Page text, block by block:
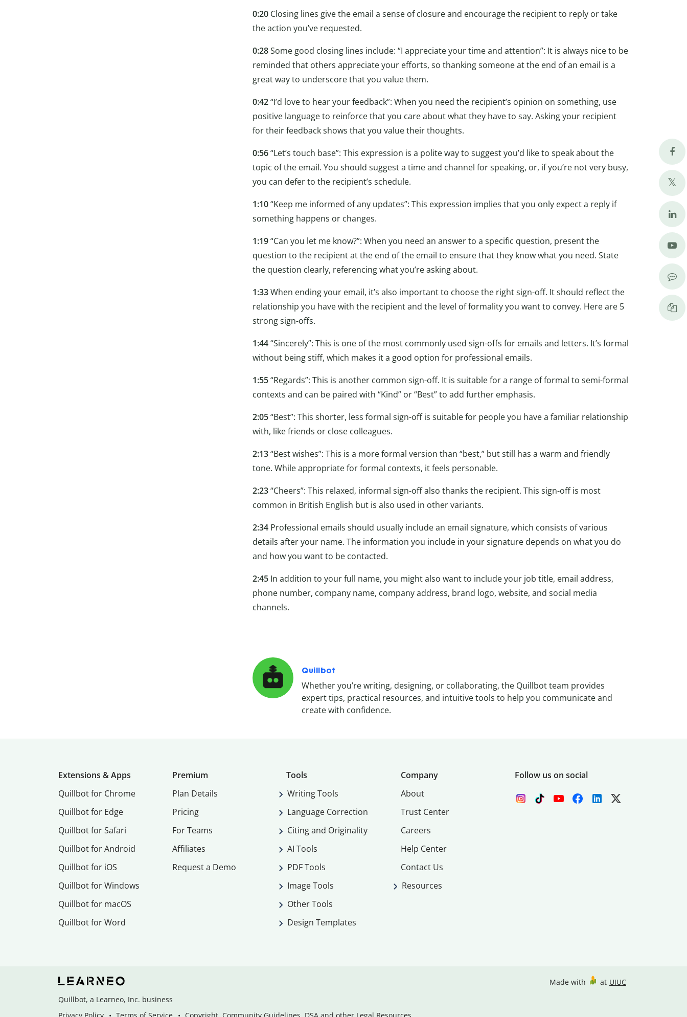
0:20 Closing lines give the email a sense of closure and encourage the recipient to reply or take
the action you’ve requested.
0:28Some good closing lines include: “I appreciate your time and attention”: It is always nice to be
reminded that others appreciate your efforts, so thanking someone at the end of an email is a
great way to underscore that you value them.
0:42“I’d love to hear your feedback”: When you need the recipient’s opinion on something, use
positive language to reinforce that you care about what they have to say. Asking your recipient
for their feedback shows that you value their thoughts.
0:56“Let’s touch base”: This expression is a polite way to suggest you’d like to speak about the
topic of the email. You should suggest a time and channel for speaking, or, if you’re not very busy,
you can defer to the recipient’s schedule.
1:10“Keep me informed of any updates”: This expression implies that you only expect a reply if
something happens or changes.
1:19“Can you let me know?”: When you need an answer to a specific question, present the
question to the recipient at the end of the email to ensure that they know what you need. State
the question clearly, referencing what you’re asking about.
1:33When ending your email, it’s also important to choose the right sign-off. It should reflect the
relationship you have with the recipient and the level of formality you want to convey. Here are 5
strong sign-offs.
1:44“Sincerely”: This is one of the most commonly used sign-offs for emails and letters. It’s formal
without being stiff, which makes it a good option for professional emails.
1:55“Regards”: This is another common sign-off. It is suitable for a range of formal to semi-formal
contexts and can be paired with “Kind” or “Best” to add further emphasis.
2:05“Best”: This shorter, less formal sign-off is suitable for people you have a familiar relationship
with, like friends or close colleagues.
2:13“Best wishes”: This is a more formal version than “best,” but still has a warm and friendly
tone. While appropriate for formal contexts, it feels personable.
2:23“Cheers”: This relaxed, informal sign-off also thanks the recipient. This sign-off is most
common in British English but is also used in other variants.
2:34 Professional emails should usually include an email signature, which consists of various
details after your name. The information you include in your signature depends on what you do
and how you want to be contacted.
2:45 In addition to your full name, you might also want to include your job title, email address,
phone number, company name, company address, brand logo, website, and social media
channels.
Quillbot
Whether you’re writing, designing, or collaborating, the Quillbot team provides
expert tips, practical resources, and intuitive tools to help you communicate and
create with confidence.
Extensions & Apps
Quillbot for Chrome
Quillbot for Edge
Quillbot for Safari
Quillbot for Android
Quillbot for iOS
Quillbot for Windows
Quillbot for macOS
Quillbot for Word
Premium
Plan Details
Pricing
For Teams
Affiliates
Request a Demo
Tools
Writing Tools
Language Correction
Citing and Originality
AI Tools
PDF Tools
Image Tools
Other Tools
Design Templates
Company
About
Trust Center
Careers
Help Center
Contact Us
Resources
Follow us on social
Quillbot, a Learneo, Inc. business
Made with at UIUC